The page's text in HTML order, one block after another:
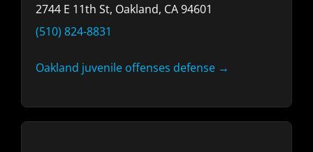
2744 E 11th St, Oakland, CA 94601
(510) 824-8831
Oakland juvenile offenses defense →